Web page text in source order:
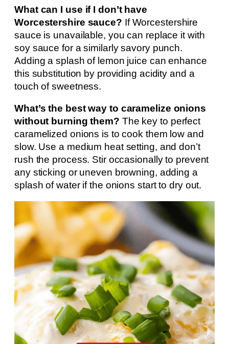
What can I use if I don’t have
Worcestershire sauce? If Worcestershire
sauce is unavailable, you can replace it with
soy sauce for a similarly savory punch.
Adding a splash of lemon juice can enhance
this substitution by providing acidity and a
touch of sweetness.
What’s the best way to caramelize onions
without burning them? The key to perfect
caramelized onions is to cook them low and
slow. Use a medium heat setting, and don’t
rush the process. Stir occasionally to prevent
any sticking or uneven browning, adding a
splash of water if the onions start to dry out.